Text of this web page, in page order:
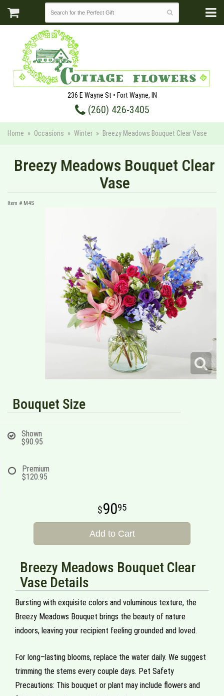
236 E Wayne St • Fort Wayne, IN
(260) 426-3405
Home Occasions Winter Breezy Meadows Bouquet Clear Vase
Breezy Meadows Bouquet Clear
Vase
Item # M4S
Bouquet Size
Shown
$90.95
Premium
$120.95
9095
Add to Cart
Breezy Meadows Bouquet Clear
Vase Details
Bursting with exquisite colors and voluminous texture, the
Breezy Meadows Bouquet brings the beauty of nature
indoors, leaving your recipient feeling grounded and loved.
For long–lasting blooms, replace the water daily. We suggest
trimming the stems every couple days. Pet Safety
Precautions: This bouquet or plant may include flowers and